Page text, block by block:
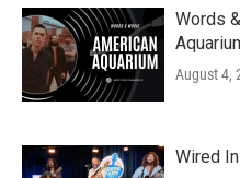
Words
August 4,
Wired